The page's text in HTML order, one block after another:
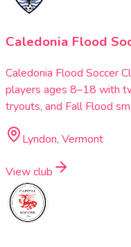
Caledonia Flood
Caledonia Flood Soccer
players ages 8–18 with
tryouts, and Fall Flood
Lyndon, Vermont
View club